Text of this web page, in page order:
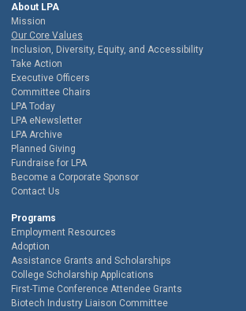
About LPA
Mission
Our Core Values
Inclusion, Diversity, Equity, and Accessibility
Take Action
Executive Officers
Committee Chairs
LPA Today
LPA eNewsletter
LPA Archive
Planned Giving
Fundraise for LPA
Become a Corporate Sponsor
Contact Us
Programs
Employment Resources
Adoption
Assistance Grants and Scholarships
College Scholarship Applications
First-Time Conference Attendee Grants
Biotech Industry Liaison Committee